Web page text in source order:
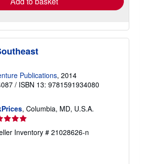
Publications, 2014
/ ISBN 13: 9781591934080
, Columbia, MD, U.S.A.
Inventory # 21028626-n